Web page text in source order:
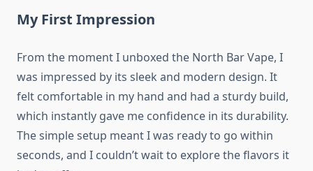
My First Impression
From the moment I unboxed the North Bar Vape, I
was impressed by its sleek and modern design. It
felt comfortable in my hand and had a sturdy build,
which instantly gave me confidence in its durability.
The simple setup meant I was ready to go within
seconds, and I couldn’t wait to explore the flavors it